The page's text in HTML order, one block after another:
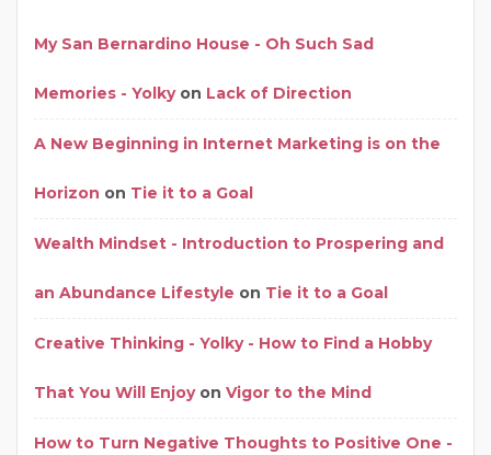
My San Bernardino House - Oh Such Sad
Memories - Yolkyon Lack of Direction
A New Beginning in Internet Marketing is on the
Horizon on Tie it to a Goal
Wealth Mindset - Introduction to Prospering and
an Abundance Lifestyle on Tie it to a Goal
Creative Thinking - Yolky - How to Find a Hobby
That You Will Enjoyon Vigor to the Mind
How to Turn Negative Thoughts to Positive One -